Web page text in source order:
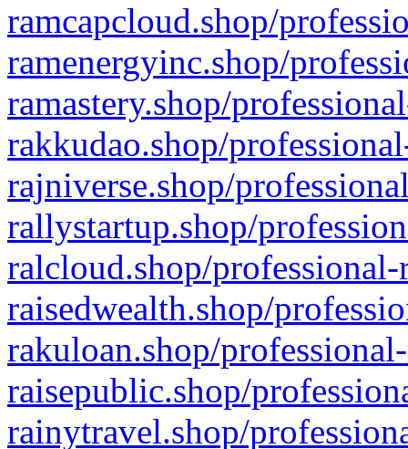
ramcapcloud.shop/
ramenergyinc.shop/
ramastery.shop/
rakkudao.shop/
rajniverse.shop/
rallystartup.shop/
ralcloud.shop/
raisedwealth.shop/
rakuloan.shop/
raisepublic.shop/
rainytravel.shop/